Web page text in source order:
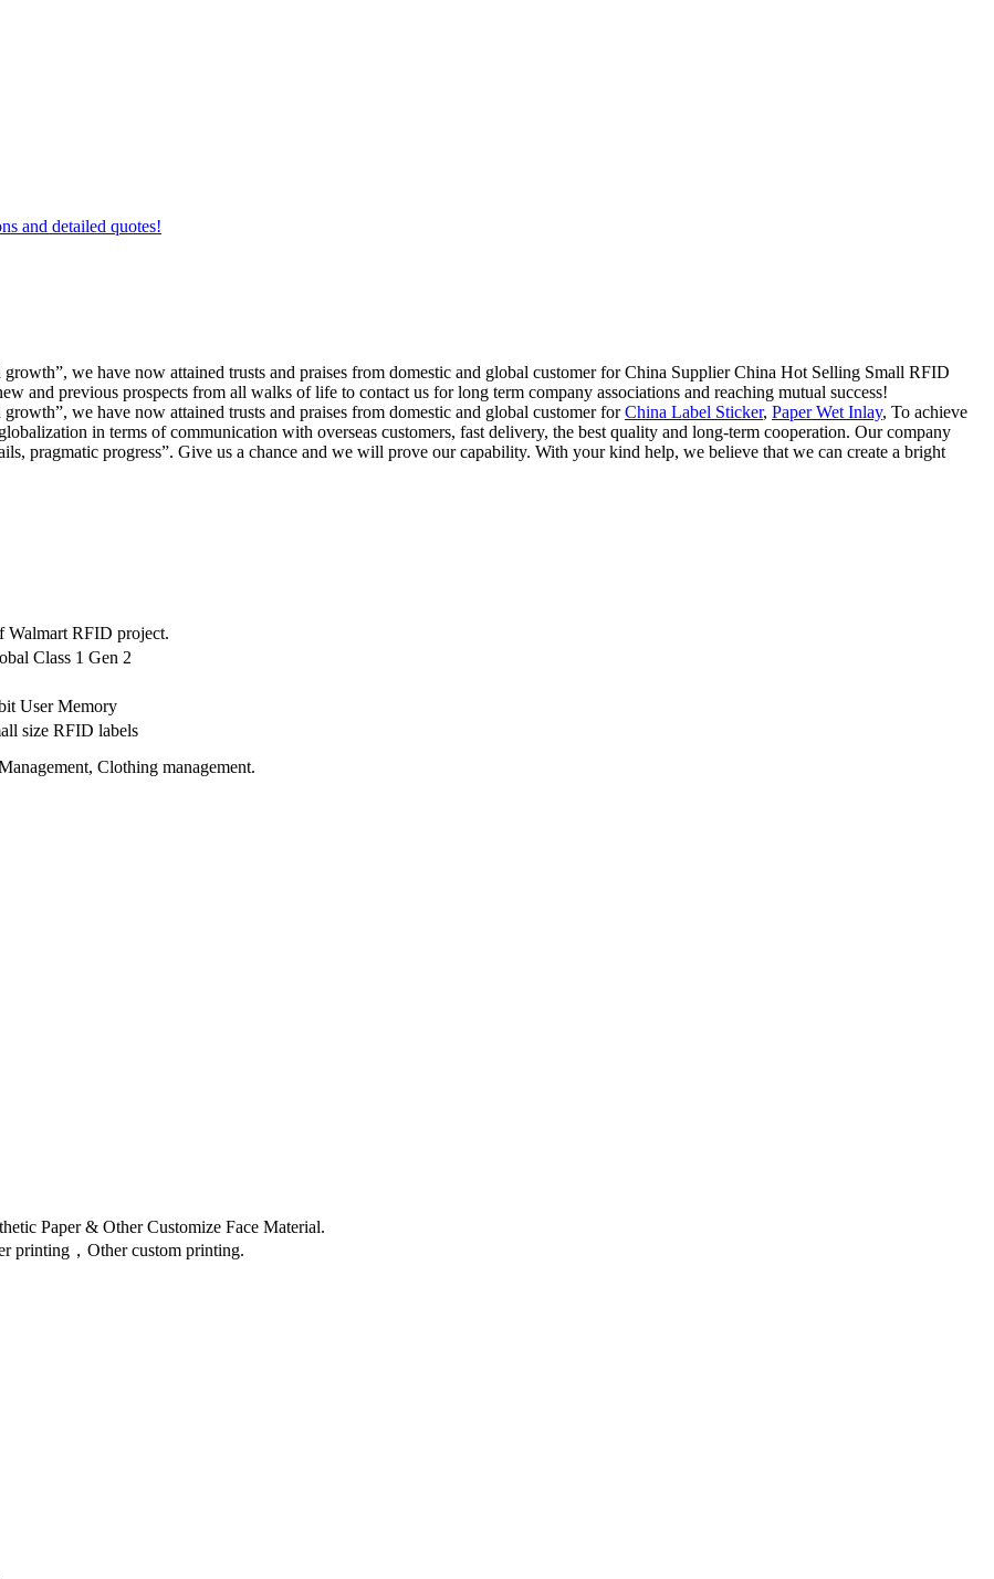
and detailed quotes!
we have now attained trusts and praises from domestic and global customer for China Supplier China Hot Selling Small RFID
and previous prospects from all walks of life to contact us for long term company associations and reaching mutual success!
we have now attained trusts and praises from domestic and global customer forChina Label Sticker, Paper Wet Inlay, To achieve
in terms of communication with overseas customers, fast delivery, the best quality and long-term cooperation. Our company
pragmatic progress”. Give us a chance and we will prove our capability. With your kind help, we believe that we can create a bright
Walmart RFID project.
Class 1 Gen 2
User Memory
size RFID labels
Clothing management.
Paper & Other Customize Face Material.
printing，Other custom printing.